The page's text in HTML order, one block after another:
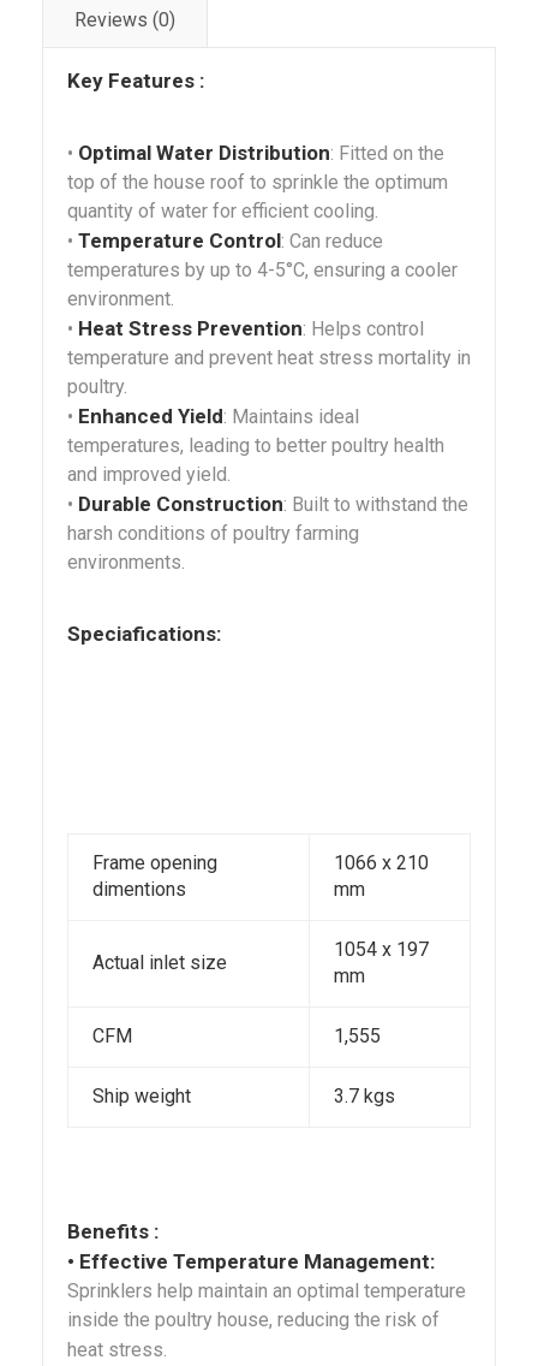
Reviews (0)
Key Features :
• Optimal Water Distribution: Fitted on the
top of the house roof to sprinkle the optimum
quantity of water for efficient cooling.
• Temperature Control: Can reduce
temperatures by up to 4-5°C, ensuring a cooler
environment.
• Heat Stress Prevention: Helps control
temperature and prevent heat stress mortality in
poultry.
• Enhanced Yield: Maintains ideal
temperatures, leading to better poultry health
and improved yield.
• Durable Construction: Built to withstand the
harsh conditions of poultry farming
environments.
Speciafications:
Frame opening
dimentions
1066 x 210
mm
Actual inlet size
1054 x 197
mm
CFM 1,555
Ship weight 3.7 kgs
Benefits :
• Effective Temperature Management:
Sprinklers help maintain an optimal temperature
inside the poultry house, reducing the risk of
heat stress.